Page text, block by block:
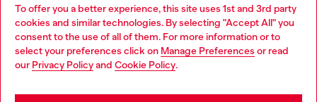
To offer you a better experience, this site uses 1st and 3rd party
cookies and similar technologies. By selecting "Accept All" you
consent to the use of all of them. For more information or to
select your preferences click on Manage Preferences or read
our Privacy Policyand Cookie Policy.
Country: AU Language: EN
Choose your location
You are currently browsing Australia website, but it seems you
may be based in United States